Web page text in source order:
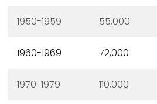
1950-1959 55,000
1960-1969 72,000
1970-1979 110,000